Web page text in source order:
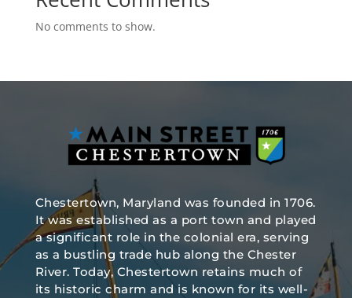
No comments to show.
Chestertown, Maryland was founded in 1706.
It was established as a port town and played
a significant role in the colonial era, serving
as a bustling trade hub along the Chester
River. Today, Chestertown retains much of
its historic charm and is known for its well-